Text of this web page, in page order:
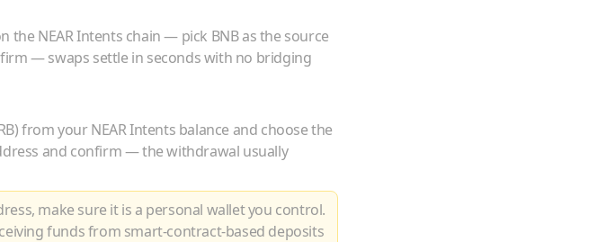
the NEAR Intents chain — pick BNBas the source
— swaps settle in seconds with no bridging
) from your NEAR Intents balance and choose the
and confirm — the withdrawal usually
make sure it is a personal wallet you control.
funds from smart-contract-based deposits